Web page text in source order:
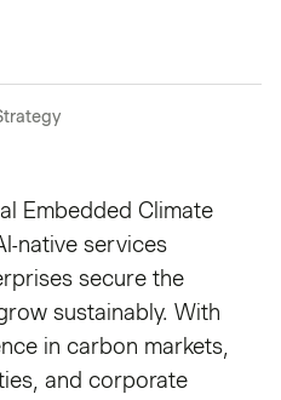
Embedded Climate
native services
secure the
sustainably. With
in carbon markets,
and corporate